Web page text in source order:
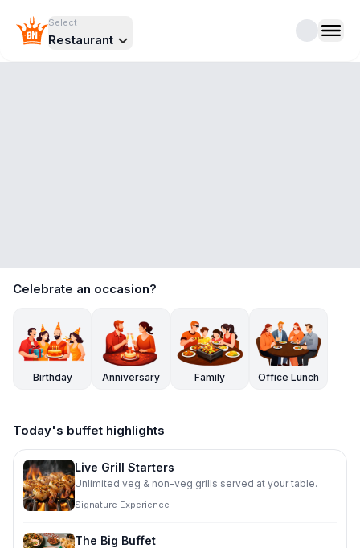
Select
Restaurant
Celebrate an occasion?
Birthday Anniversary Family Office Lunch
Today's buffet highlights
Live Grill Starters
Unlimited veg & non-veg grills served at your table.
Signature Experience
The Big Buffet